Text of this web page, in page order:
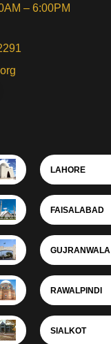
– 6:00PM
LAHORE
FAISALABAD
GUJRANWALA
RAWALPINDI
SIALKOT